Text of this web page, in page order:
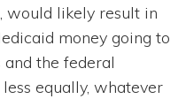
would likely result in
money going to
the federal
equally, whatever